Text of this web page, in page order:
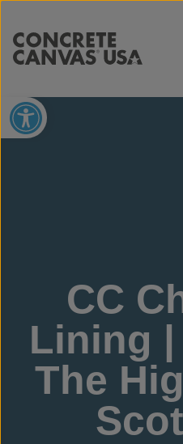
Open
CC
Lining
The